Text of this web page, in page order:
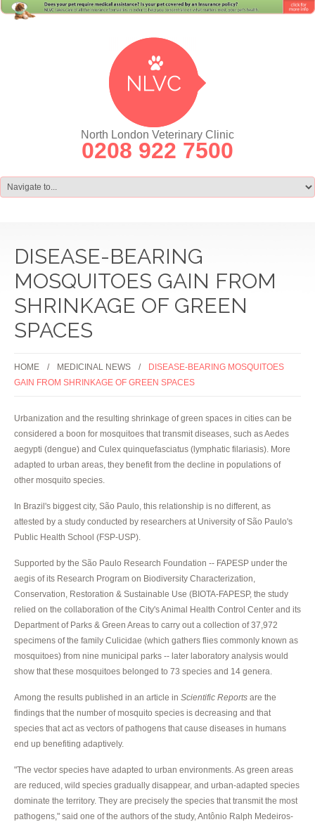
North London Veterinary Clinic
0208 922 7500
DISEASE-BEARING
MOSQUITOES GAIN FROM
SHRINKAGE OF GREEN
SPACES
HOME MEDICINAL NEWS
DISEASE-BEARING MOSQUITOES
GAIN FROM SHRINKAGE OF GREEN SPACES
Urbanization and the resulting shrinkage of green spaces in cities can be
considered a boon for mosquitoes that transmit diseases, such as Aedes
aegypti (dengue) and Culex quinquefasciatus (lymphatic filariasis). More
adapted to urban areas, they benefit from the decline in populations of
other mosquito species.
In Brazil's biggest city, São Paulo, this relationship is no different, as
attested by a study conducted by researchers at University of São Paulo's
Public Health School (FSP-USP).
Supported by the São Paulo Research Foundation -- FAPESP under the
aegis of its Research Program on Biodiversity Characterization,
Conservation, Restoration & Sustainable Use (BIOTA-FAPESP, the study
relied on the collaboration of the City's Animal Health Control Center and its
Department of Parks & Green Areas to carry out a collection of 37,972
specimens of the family Culicidae (which gathers flies commonly known as
mosquitoes) from nine municipal parks -- later laboratory analysis would
show that these mosquitoes belonged to 73 species and 14 genera.
Among the results published in an article in Scientific Reports are the
findings that the number of mosquito species is decreasing and that
species that act as vectors of pathogens that cause diseases in humans
end up benefiting adaptively.
"The vector species have adapted to urban environments. As green areas
are reduced, wild species gradually disappear, and urban-adapted species
dominate the territory. They are precisely the species that transmit the most
pathogens," said one of the authors of the study, Antônio Ralph Medeiros-